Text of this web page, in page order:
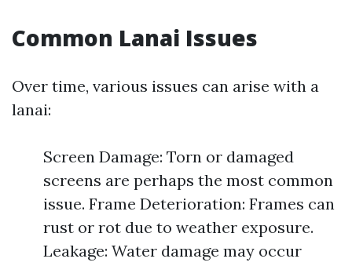
Common Lanai Issues
Over time, various issues can arise with a
lanai:
Screen Damage: Torn or damaged
screens are perhaps the most common
issue. Frame Deterioration: Frames can
rust or rot due to weather exposure.
Leakage: Water damage may occur